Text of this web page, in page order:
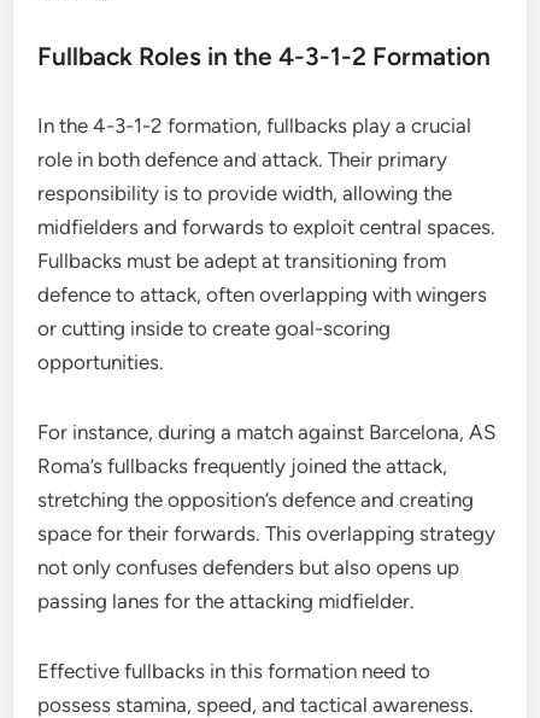
Fullback Roles in the 4-3-1-2 Formation
In the 4-3-1-2 formation, fullbacks play a crucial
role in both defence and attack. Their primary
responsibility is to provide width, allowing the
midfielders and forwards to exploit central spaces.
Fullbacks must be adept at transitioning from
defence to attack, often overlapping with wingers
or cutting inside to create goal-scoring
opportunities.
For instance, during a match against Barcelona, AS
Roma’s fullbacks frequently joined the attack,
stretching the opposition’s defence and creating
space for their forwards. This overlapping strategy
not only confuses defenders but also opens up
passing lanes for the attacking midfielder.
Effective fullbacks in this formation need to
possess stamina, speed, and tactical awareness.